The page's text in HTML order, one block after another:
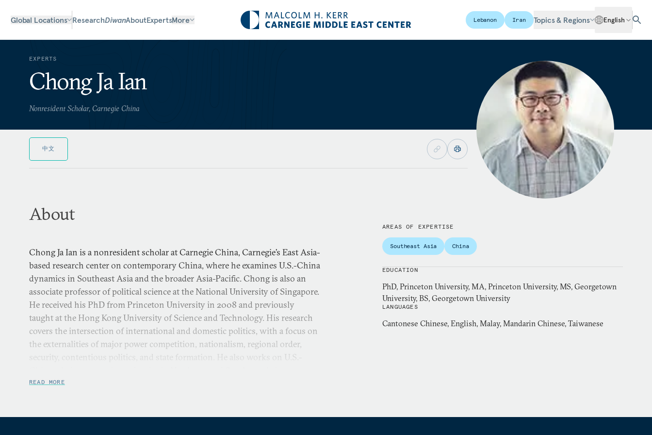
Global Locations ResearchDiwanAboutExpertsMore Lebanon Iran Topics & Regions English
EXPERTS
Chong Ja Ian
Nonresident Scholar, Carnegie China
中文
About
Chong Ja Ian is a nonresident scholar at Carnegie China, Carnegie’s East Asia-
based research center on contemporary China, where he examines U.S.-China
dynamics in Southeast Asia and the broader Asia-Pacific. Chong is also an
associate professor of political science at the National University of Singapore.
He received his PhD from Princeton University in 2008 and previously
taught at the Hong Kong University of Science and Technology. His research
covers the intersection of international and domestic politics, with a focus on
the externalities of major power competition, nationalism, regional order,
security, contentious politics, and state formation. He also works on U.S.-
strait relations, and Taiwan’s politics.
2012-13 East-West Center Asia Fellow, and a 2008-9 Princeton-Harvard
READ MORE
AREAS OF EXPERTISE
Southeast Asia China
EDUCATION
PhD, Princeton University, MA, Princeton University, MS, Georgetown
University, BS, Georgetown University
LANGUAGES
Cantonese Chinese, English, Malay, Mandarin Chinese, Taiwanese